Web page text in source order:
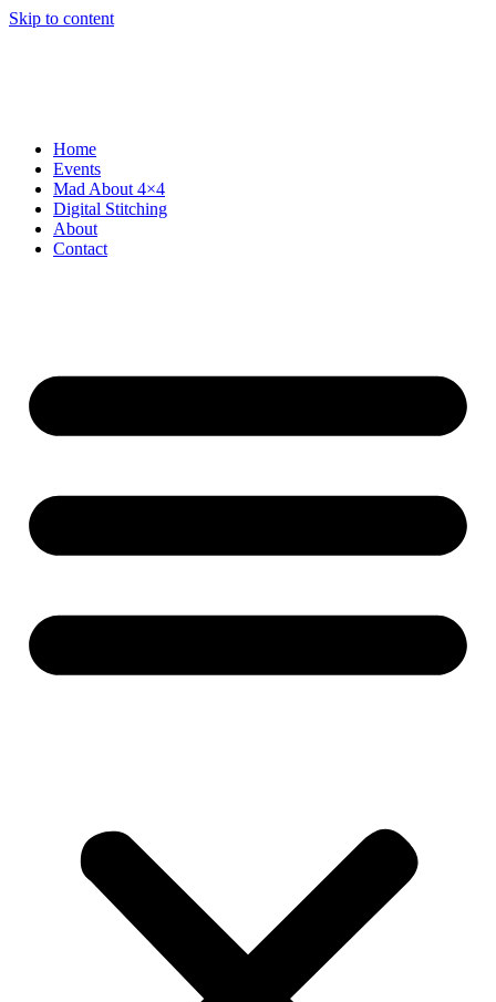
Skip to content
Home
Events
Mad About 4×4
Digital Stitching
About
Contact